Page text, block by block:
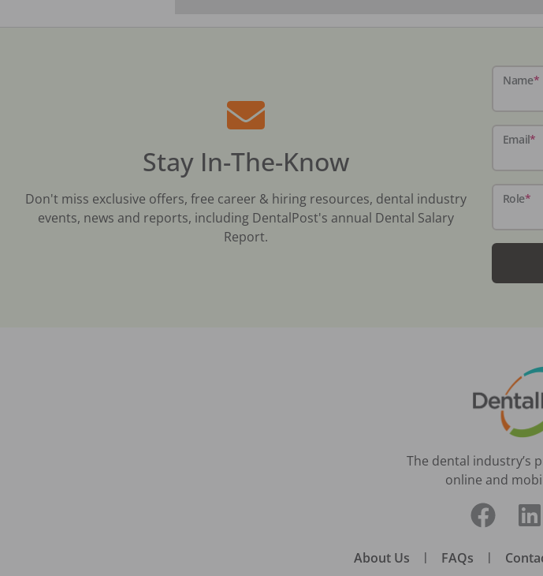
Stay In-The-Know
Don't miss exclusive offers, free career & hiring resources, dental industry
events, news and reports, including DentalPost's annual Dental Salary
Report.
Name*
Email*
Role*
The dental industry’s
online and
About Us | FAQs |